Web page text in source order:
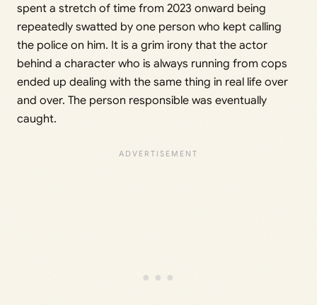
spent a stretch of time from 2023 onward being
repeatedly swatted by one person who kept calling
the police on him. It is a grim irony that the actor
behind a character who is always running from cops
ended up dealing with the same thing in real life over
and over. The person responsible was eventually
caught.